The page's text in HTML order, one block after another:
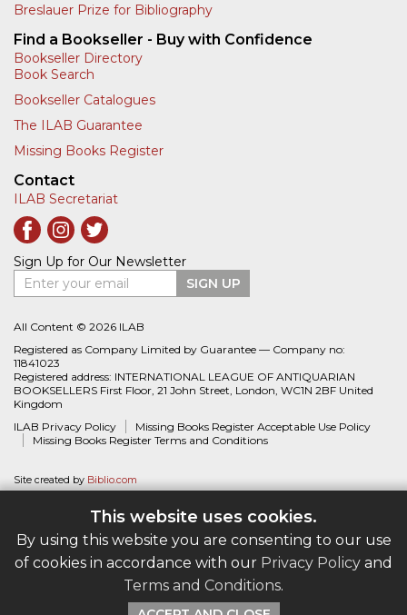
This website uses cookies.
By using this website you are consenting to our use
of cookies in accordance with our Privacy Policy and
Terms and Conditions.
Breslauer Prize for Bibliography
Find a Bookseller - Buy with Confidence
Bookseller Directory
Book Search
Bookseller Catalogues
The ILAB Guarantee
Missing Books Register
Contact
ILAB Secretariat
Sign Up for Our Newsletter
Enter your email
SIGN UP
All Content © 2026 ILAB
Registered as Company Limited by Guarantee — Company no:
11841023
Registered address: INTERNATIONAL LEAGUE OF ANTIQUARIAN
BOOKSELLERS First Floor, 21 John Street, London, WC1N 2BF United
Kingdom
ILAB Privacy Policy
Missing Books Register Acceptable Use Policy
Missing Books Register Terms and Conditions
Site created by Biblio.com